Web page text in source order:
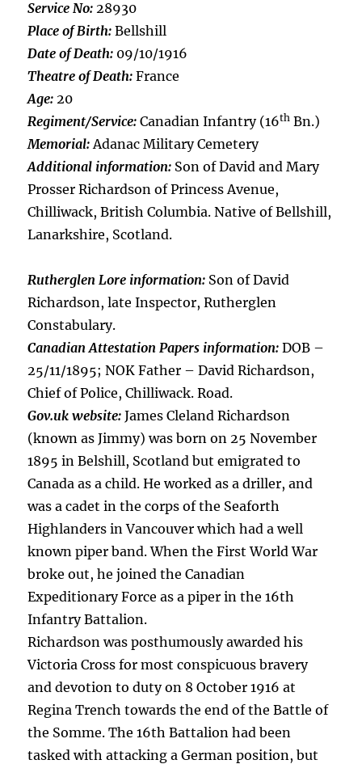
Service No: 28930
Place of Birth: Bellshill
Date of Death: 09/10/1916
Theatre of Death: France
Age: 20
Regiment/Service: Canadian Infantry (16th Bn.)
Memorial:Adanac Military Cemetery
Additional information: Son of David and Mary
Prosser Richardson of Princess Avenue,
Chilliwack, British Columbia. Native of Bellshill,
Lanarkshire, Scotland.
Rutherglen Lore information: Son of David
Richardson, late Inspector, Rutherglen
Constabulary.
Canadian Attestation Papers information: DOB –
25/11/1895; NOK Father – David Richardson,
Chief of Police, Chilliwack. Road.
Gov.uk website: James Cleland Richardson
(known as Jimmy) was born on 25 November
1895 in Belshill, Scotland but emigrated to
Canada as a child. He worked as a driller, and
was a cadet in the corps of the Seaforth
Highlanders in Vancouver which had a well
known piper band. When the First World War
broke out, he joined the Canadian
Expeditionary Force as a piper in the 16th
Infantry Battalion.
Richardson was posthumously awarded his
Victoria Cross for most conspicuous bravery
and devotion to duty on 8 October 1916 at
Regina Trench towards the end of the Battle of
the Somme. The 16th Battalion had been
tasked with attacking a German position, but